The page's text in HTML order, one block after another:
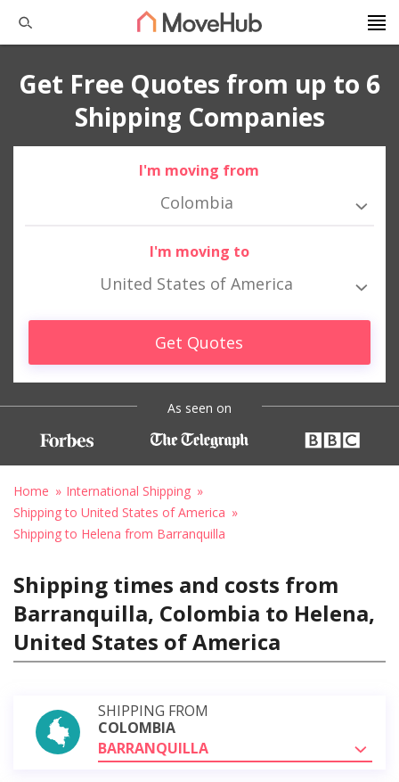
Get Free Quotes from up to 6
Shipping Companies
I'm moving from
Colombia
I'm moving to
United States of America
Get Quotes
As seen on
Home
International Shipping
Shipping to United States of America
Shipping to Helena from Barranquilla
Shipping times and costs from
Barranquilla, Colombia to Helena,
United States of America
SHIPPING FROM
COLOMBIA
BARRANQUILLA